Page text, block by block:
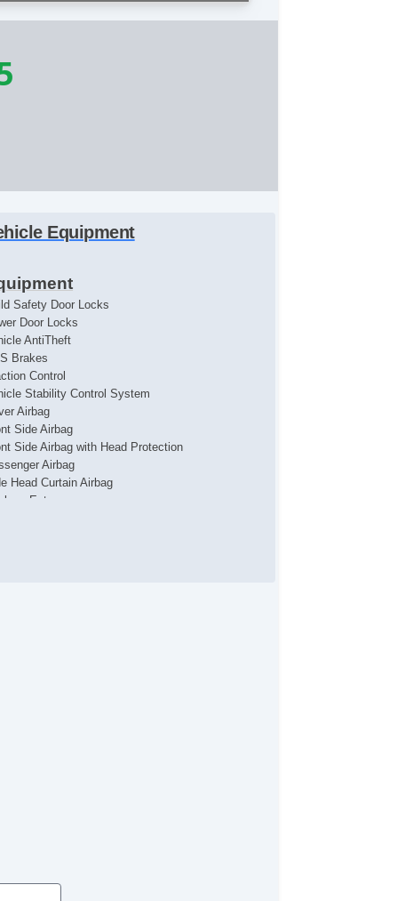
Equipment
Safety Door Locks
Door Locks
AntiTheft
Brakes
Control
Stability Control System
Airbag
Side Airbag
Side Airbag with Head Protection
Airbag
Head Curtain Airbag
Entry